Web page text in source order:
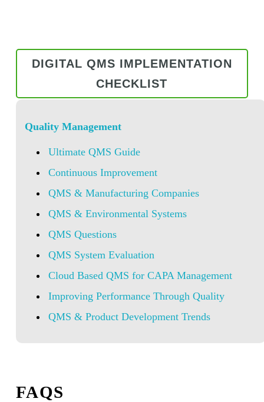
DIGITAL QMS IMPLEMENTATION
CHECKLIST
Quality Management
Ultimate QMS Guide
Continuous Improvement
QMS & Manufacturing Companies
QMS & Environmental Systems
QMS Questions
QMS System Evaluation
Cloud Based QMS for CAPA Management
Improving Performance Through Quality
QMS & Product Development Trends
FAQS